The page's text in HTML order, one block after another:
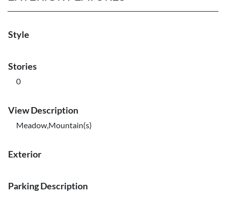
Style
Stories
0
View Description
Meadow,Mountain(s)
Exterior
Parking Description